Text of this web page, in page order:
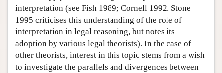
interpretation (see Fish 1989; Cornell 1992. Stone
1995 criticises this understanding of the role of
interpretation in legal reasoning, but notes its
adoption by various legal theorists). In the case of
other theorists, interest in this topic stems from a wish
to investigate the parallels and divergences between